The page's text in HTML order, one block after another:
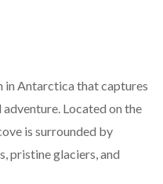
in Antarctica that captures
Located on the
is surrounded by
pristine glaciers, and